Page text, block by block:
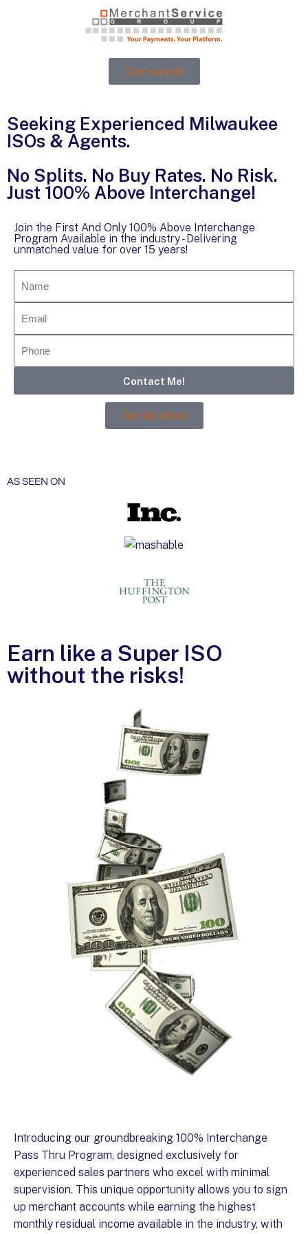
Get started!
Seeking Experienced Milwaukee
ISOs & Agents.
No Splits. No Buy Rates. No Risk.
Just 100% Above Interchange!
Join the First And Only 100% Above Interchange
Program Available in the industry - Delivering
unmatched value for over 15 years!
Contact Me!
Tell Me More!
AS SEEN ON
Earn like a Super ISO
without the risks!
Introducing our groundbreaking 100% Interchange
Pass Thru Program, designed exclusively for
experienced sales partners who excel with minimal
supervision. This unique opportunity allows you to sign
up merchant accounts while earning the highest
monthly residual income available in the industry, with